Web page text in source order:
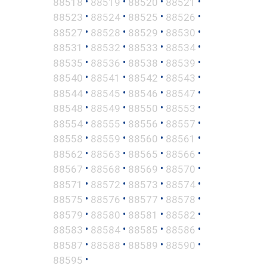
88523 • 88524 • 88525 • 88526 •
88527 • 88528 • 88529 • 88530 •
88531 • 88532 • 88533 • 88534 •
88535 • 88536 • 88538 • 88539 •
88540 • 88541 • 88542 • 88543 •
88544 • 88545 • 88546 • 88547 •
88548 • 88549 • 88550 • 88553 •
88554 • 88555 • 88556 • 88557 •
88558 • 88559 • 88560 • 88561 •
88562 • 88563 • 88565 • 88566 •
88567 • 88568 • 88569 • 88570 •
88571 • 88572 • 88573 • 88574 •
88575 • 88576 • 88577 • 88578 •
88579 • 88580 • 88581 • 88582 •
88583 • 88584 • 88585 • 88586 •
88587 • 88588 • 88589 • 88590 •
88595 •